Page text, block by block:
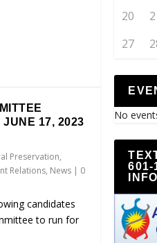
JUNE 17, 2023
Preservation,
Relations, News| 0
candidates
to run for
20
27
No
601-